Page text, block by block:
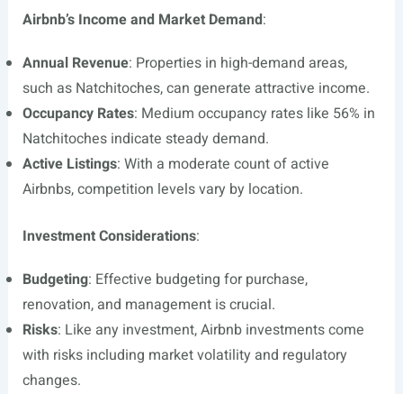
Airbnb’s Income and Market Demand:
Annual Revenue: Properties in high-demand areas,
such as Natchitoches, can generate attractive income.
Occupancy Rates: Medium occupancy rates like 56% in
Natchitoches indicate steady demand.
Active Listings: With a moderate count of active
Airbnbs, competition levels vary by location.
Investment Considerations:
Budgeting: Effective budgeting for purchase,
renovation, and management is crucial.
Risks: Like any investment, Airbnb investments come
with risks including market volatility and regulatory
changes.